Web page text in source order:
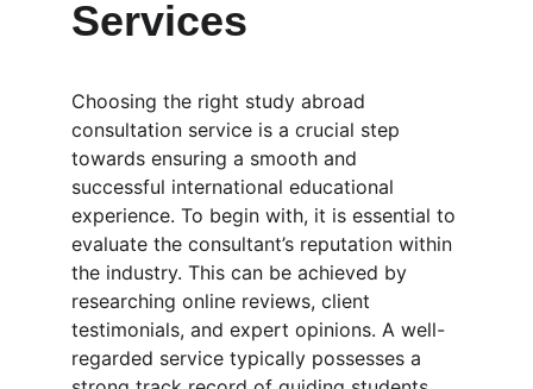
Services
Choosing the right study abroad
consultation service is a crucial step
towards ensuring a smooth and
successful international educational
experience. To begin with, it is essential to
evaluate the consultant’s reputation within
the industry. This can be achieved by
researching online reviews, client
testimonials, and expert opinions. A well-
regarded service typically possesses a